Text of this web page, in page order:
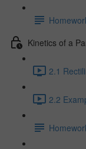
Kinetics of a
2.1
2.2